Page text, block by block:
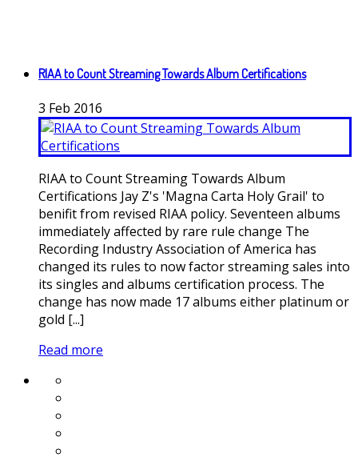
RIAA to Count Streaming Towards Album Certifications
3 Feb 2016
RIAA to Count Streaming Towards Album
Certifications Jay Z's 'Magna Carta Holy Grail' to
benifit from revised RIAA policy. Seventeen albums
immediately affected by rare rule change The
Recording Industry Association of America has
changed its rules to now factor streaming sales into
its singles and albums certification process. The
change has now made 17 albums either platinum or
gold [...]
Read more